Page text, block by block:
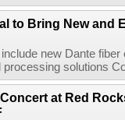
to Bring New and
new Dante
solutions
at Red